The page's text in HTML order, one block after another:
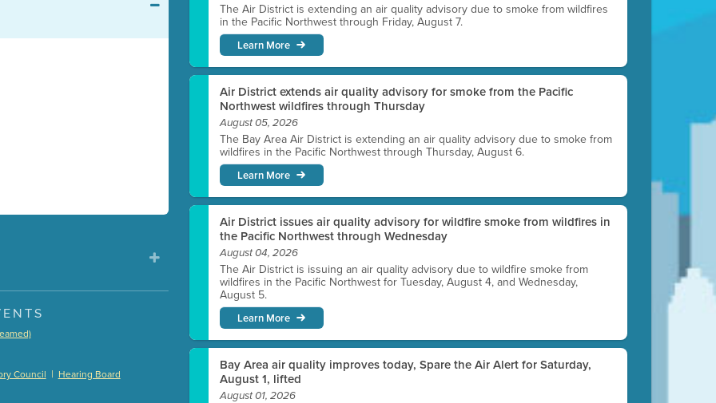
Council | Hearing Board
The Air District is extending an air quality advisory due to smoke from wildfires
in the Pacific Northwest through Friday, August 7.
Learn More
Air District extends air quality advisory for smoke from the Pacific
Northwest wildfires through Thursday
August 05, 2026
The Bay Area Air District is extending an air quality advisory due to smoke from
wildfires in the Pacific Northwest through Thursday, August 6.
Learn More
Air District issues air quality advisory for wildfire smoke from wildfires in
the Pacific Northwest through Wednesday
August 04, 2026
The Air District is issuing an air quality advisory due to wildfire smoke from
wildfires in the Pacific Northwest for Tuesday, August 4, and Wednesday,
August 5.
Learn More
Bay Area air quality improves today, Spare the Air Alert for Saturday,
August 1, lifted
August 01, 2026